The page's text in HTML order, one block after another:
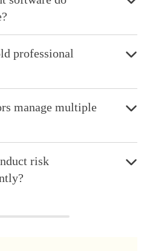
professional
manage multiple
risk